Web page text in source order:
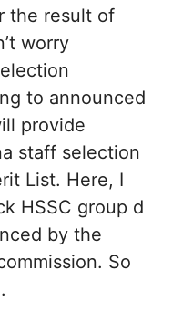
the result of
worry
to announced
provide
staff selection
List. Here, I
HSSC group d
by the
So